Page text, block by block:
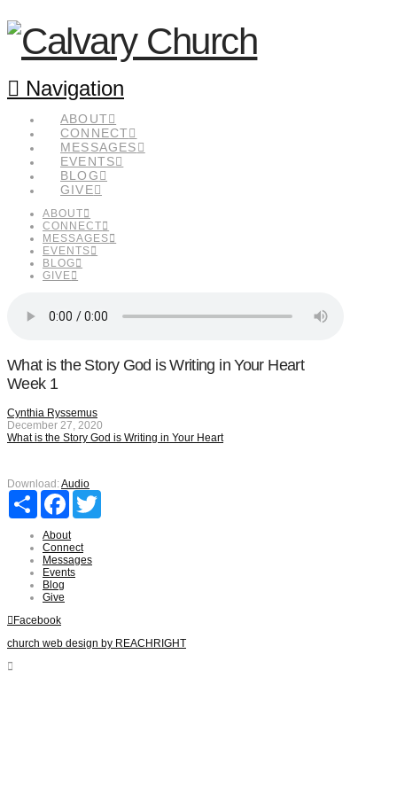
Navigation
ABOUT
CONNECT
MESSAGES
EVENTS
BLOG
GIVE
ABOUT
CONNECT
MESSAGES
EVENTS
BLOG
GIVE
What is the Story God is Writing in Your Heart
Week 1
Cynthia Ryssemus
December 27, 2020
What is the Story God is Writing in Your Heart
Download:Audio
Share Facebook
About
Connect
Messages
Events
Blog
Give
Facebook
church web design by REACHRIGHT